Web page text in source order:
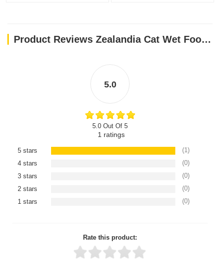
Product Reviews Zealandia Cat Wet Food Salmon PATE- 185GM
5.0
5.0 Out Of 5
1 ratings
5 stars
(1)
4 stars
(0)
3 stars
(0)
2 stars
(0)
1 stars
(0)
Rate this product: